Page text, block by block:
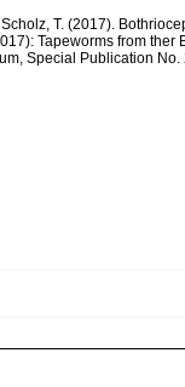
Scholz, T. (2017).
Tapeworms from
Special Publication